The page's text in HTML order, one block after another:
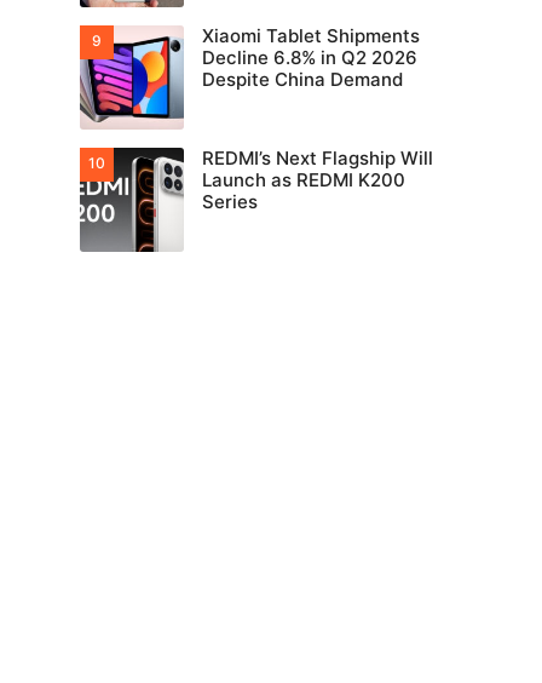
Xiaomi Tablet Shipments
Decline 6.8% in Q2 2026
Despite China Demand
REDMI’s Next Flagship Will
Launch as REDMI K200
Series